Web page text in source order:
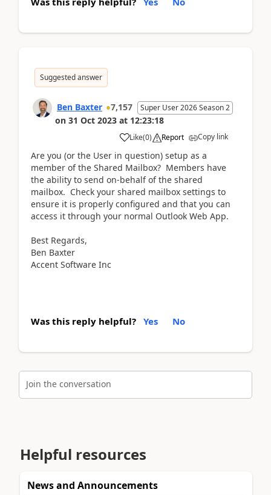
Suggested answer
Ben Baxter 7,157 Super User 2026 Season 2
on 31 Oct 2023 at 12:23:18
Like(0) Report Copy link
Are you (or the User in question) setup as a
member of the Shared Mailbox? Members have
the ability to send on-behalf of the shared
mailbox. Check your shared mailbox settings to
ensure it is properly configured and that you can
access it through your normal Outlook Web App.
Best Regards,
Ben Baxter
Accent Software Inc
Was this reply helpful? Yes No
Join the conversation
Helpful resources
News and Announcements